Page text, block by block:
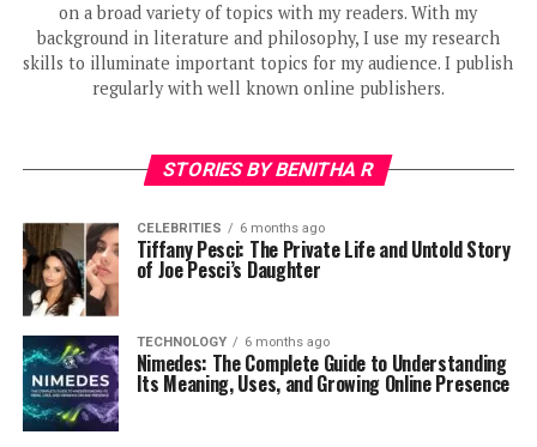
on a broad variety of topics with my readers. With my
background in literature and philosophy, I use my research
skills to illuminate important topics for my audience. I publish
regularly with well known online publishers.
STORIES BY BENITHA R
CELEBRITIES 6 months ago
Tiffany Pesci: The Private Life and Untold Story
of Joe Pesci’s Daughter
TECHNOLOGY 6 months ago
Nimedes: The Complete Guide to Understanding
Its Meaning, Uses, and Growing Online Presence